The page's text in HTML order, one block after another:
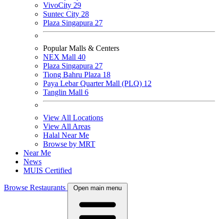
VivoCity 29
Suntec City 28
Plaza Singapura 27
Popular Malls & Centers
NEX Mall 40
Plaza Singapura 27
Tiong Bahru Plaza 18
Paya Lebar Quarter Mall (PLQ) 12
Tanglin Mall 6
View All Locations
View All Areas
Halal Near Me
Browse by MRT
Near Me
News
MUIS Certified
Browse Restaurants Open main menu